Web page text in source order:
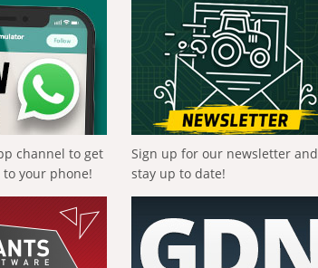
channel to get
your phone!
Sign up for our newsletter and
stay up to date!